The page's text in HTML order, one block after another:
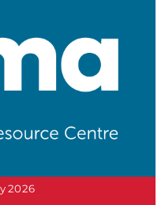
2026